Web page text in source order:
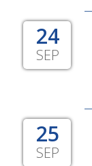
24
SEP
25
SEP